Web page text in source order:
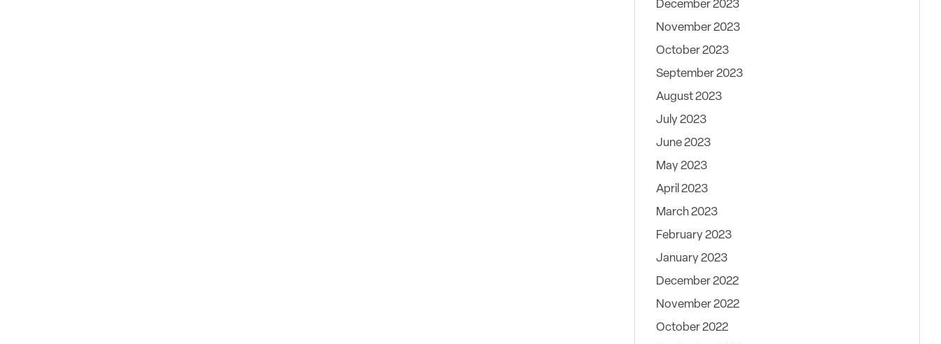
December 2023
November 2023
October 2023
September 2023
August 2023
July 2023
June 2023
May 2023
April 2023
March 2023
February 2023
January 2023
December 2022
November 2022
October 2022